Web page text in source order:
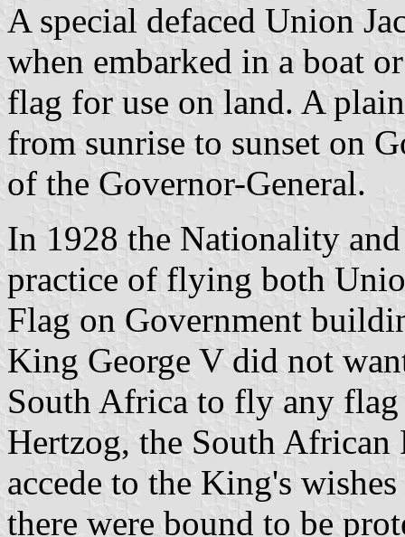
A special defaced Union
when embarked in a boat
flag for use on land. A
from sunrise to sunset on
of the Governor-General.
In 1928 the Nationality
practice of flying both
Flag on Government
King George V did not
South Africa to fly any flag
Hertzog, the South African
accede to the King's
there were bound to be